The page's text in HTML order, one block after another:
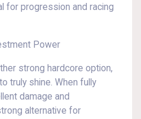
for progression and racing
Power
strong hardcore option,
truly shine. When fully
damage and
alternative for